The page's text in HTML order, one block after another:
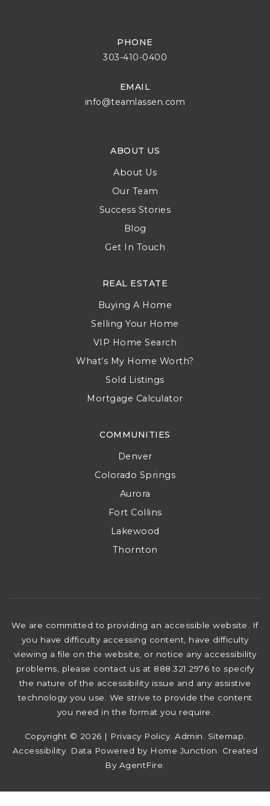
PHONE
303-410-0400
EMAIL
info@teamlassen.com
ABOUT US
About Us
Our Team
Success Stories
Blog
Get In Touch
COMMUNITIES
Denver
Colorado Springs
Aurora
Fort Collins
Lakewood
Thornton
REAL ESTATE
Buying A Home
Selling Your Home
VIP Home Search
What’s My Home Worth?
Sold Listings
Mortgage Calculator
We are committed to providing an accessible website. If
you have difficulty accessing content, have difficulty
viewing a file on the website, or notice any accessibility
problems, please contact us at 888.321.2976 to specify
the nature of the accessibility issue and any assistive
technology you use. We strive to provide the content
you need in the format you require.
Copyright © 2026 | Privacy Policy. Admin Sitemap
Accessibility. Data Powered by Home Junction. Created
By AgentFire